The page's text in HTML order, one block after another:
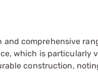
comprehensive
which is particularly
construction,